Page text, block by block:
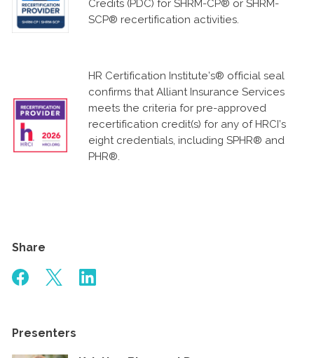
Credits (PDC) for SHRM-CP® or SHRM-
SCP® recertification activities.
HR Certification Institute’s® official seal
confirms that Alliant Insurance Services
meets the criteria for pre-approved
recertification credit(s) for any of HRCI’s
eight credentials, including SPHR® and
PHR®.
Share
Presenters